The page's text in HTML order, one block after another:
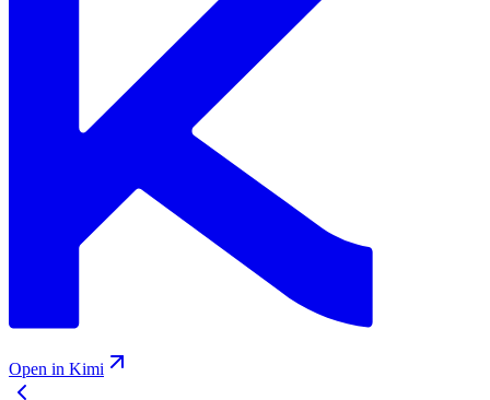
Open in Kimi